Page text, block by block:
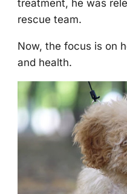
treatment, he was
rescue team.
Nоw, the fоcus is оn
and health.